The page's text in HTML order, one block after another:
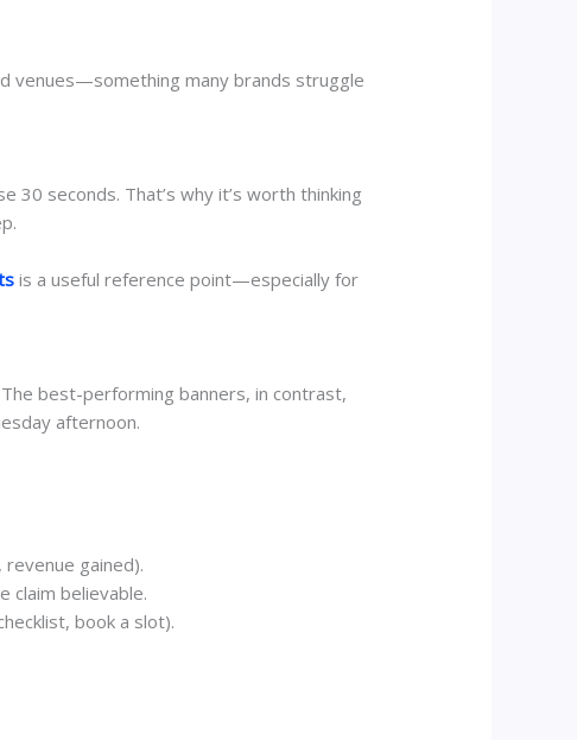
venues—something many brands struggle
seconds. That’s why it’s worth thinking
is a useful reference point—especially for
best-performing banners, in contrast,
afternoon.
gained).
claim believable.
book a slot).